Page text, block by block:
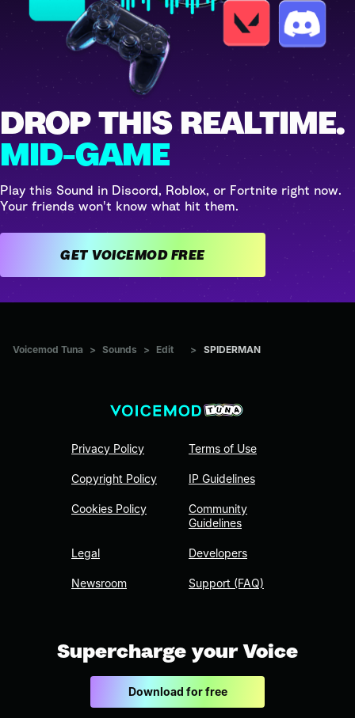
DROP THIS REALTIME.
MID-GAME
Play this Sound in Discord, Roblox, or Fortnite right now.
Your friends won't know what hit them.
GET VOICEMOD FREE
Voicemod Tuna > Sounds > Edit > SPIDERMAN
Privacy Policy
Copyright Policy
Cookies Policy
Legal
Newsroom
Terms of Use
IP Guidelines
Community
Guidelines
Developers
Support (FAQ)
Supercharge your Voice
Download for free